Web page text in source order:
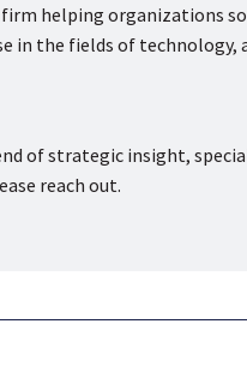
helping organizations
in the fields of technology,
of strategic insight,
reach out.